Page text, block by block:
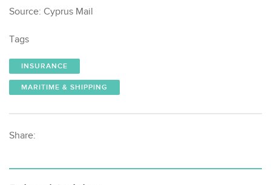
Source: Cyprus Mail
Tags
INSURANCE
MARITIME & SHIPPING
Share: